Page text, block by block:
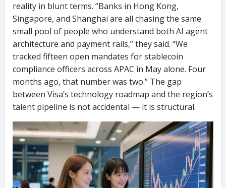
reality in blunt terms. “Banks in Hong Kong,
Singapore, and Shanghai are all chasing the same
small pool of people who understand both AI agent
architecture and payment rails,” they said. “We
tracked fifteen open mandates for stablecoin
compliance officers across APAC in May alone. Four
months ago, that number was two.” The gap
between Visa’s technology roadmap and the region’s
talent pipeline is not accidental — it is structural.